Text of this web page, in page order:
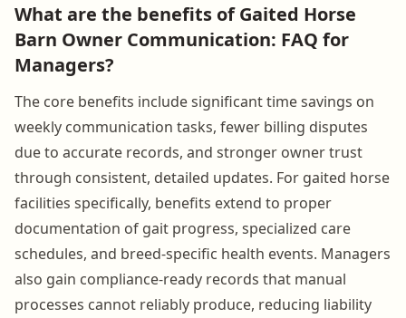
What are the benefits of Gaited Horse
Barn Owner Communication: FAQ for
Managers?
The core benefits include significant time savings on
weekly communication tasks, fewer billing disputes
due to accurate records, and stronger owner trust
through consistent, detailed updates. For gaited horse
facilities specifically, benefits extend to proper
documentation of gait progress, specialized care
schedules, and breed-specific health events. Managers
also gain compliance-ready records that manual
processes cannot reliably produce, reducing liability